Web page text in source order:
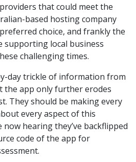
that could meet the
based hosting company
choice, and frankly the
supporting local business
challenging times.
day trickle of information from
the app only further erodes
They should be making every
every aspect of this
now hearing they’ve backflipped
code of the app for